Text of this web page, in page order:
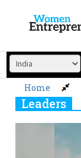
content
Home
Leaders